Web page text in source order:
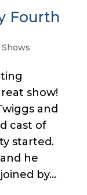
Fourth
Shows
show!
and
cast of
started.
he
by...